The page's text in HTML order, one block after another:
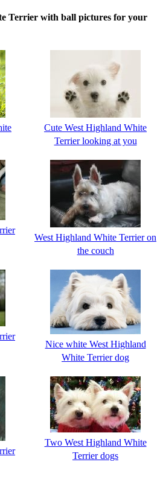
Terrier with ball pictures for your
Cute West Highland White
Terrier looking at you
West Highland White Terrier on
the couch
Nice white West Highland
White Terrier dog
Two West Highland White
Terrier dogs